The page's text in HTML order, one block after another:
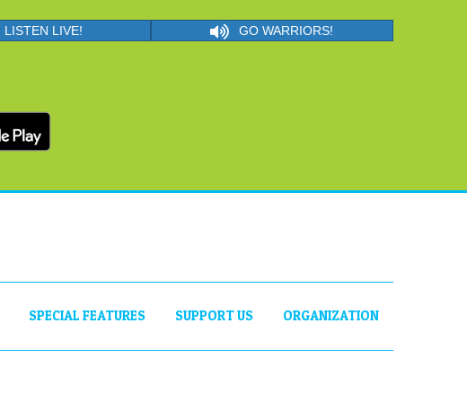
LISTEN LIVE! GO WARRIORS!
SPECIAL FEATURES SUPPORT US ORGANIZATION